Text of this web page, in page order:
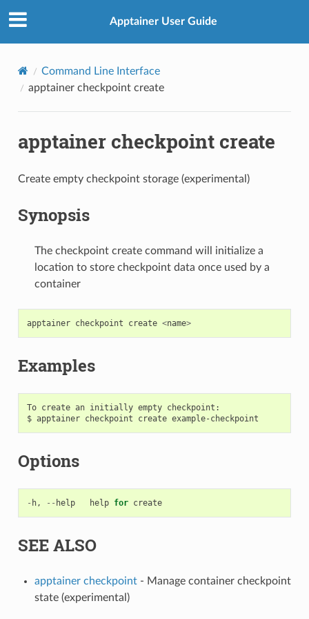
Apptainer User Guide
Command Line Interface
apptainer checkpoint create
apptainer checkpoint create
Create empty checkpoint storage (experimental)
Synopsis
The checkpoint create command will initialize a
location to store checkpoint data once used by a
container
apptainer checkpoint create <name>
Examples
To create an initially empty checkpoint:
Options
- h, -- help help for create
SEE ALSO
apptainer checkpoint- Manage container checkpoint
state (experimental)